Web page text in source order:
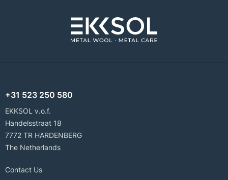
+31 523 250 580
EKKSOL v.o.f.
Handelsstraat 18
7772 TR HARDENBERG
The Netherlands
Contact Us